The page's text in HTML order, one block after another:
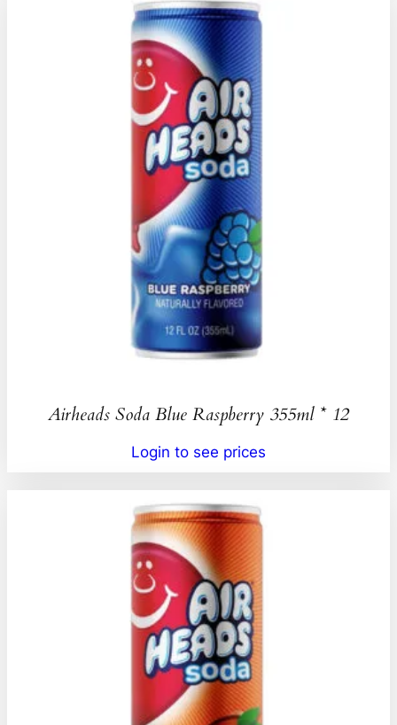
Airheads Soda Blue Raspberry 355ml * 12
Login to see prices